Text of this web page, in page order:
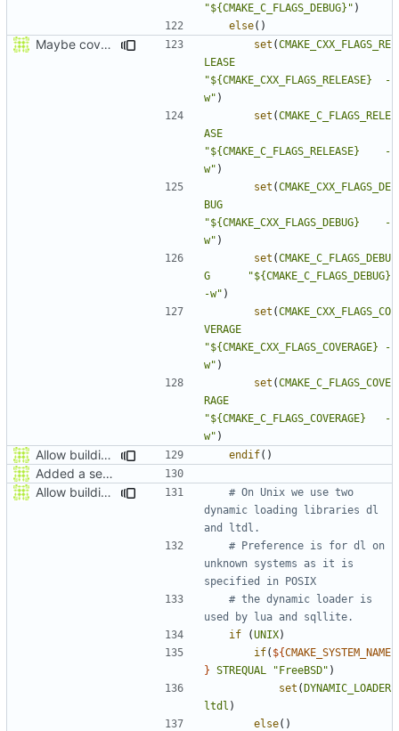
"${CMAKE_C_FLAGS_DEBUG}" )
else()
Maybe coverage working? set (CMAKE_CXX_FLAGS_RE
LEASE
"${CMAKE_CXX_FLAGS_RELEASE}  -
w" )
set (CMAKE_C_FLAGS_RELE
ASE
"${CMAKE_C_FLAGS_RELEASE}    -
w" )
set (CMAKE_CXX_FLAGS_DE
BUG
"${CMAKE_CXX_FLAGS_DEBUG}    -
w" )
set (CMAKE_C_FLAGS_DEBU
G
"${CMAKE_C_FLAGS_DEBUG}
-w" )
set (CMAKE_CXX_FLAGS_CO
VERAGE
"${CMAKE_CXX_FLAGS_COVERAGE} -
w" )
set (CMAKE_C_FLAGS_COVE
RAGE
"${CMAKE_C_FLAGS_COVERAGE}   -
w" )
Allow building MCADefrag at the same time as MCServer endif()
Added a seperate module for Setting flags
Allow building MCADefrag at the same time as MCServer
# On Unix we use two
dynamic loading libraries dl
# Preference is for dl on
unknown systems as it is
# the dynamic loader is
if
(UNIX)
if( ${CMAKE_SYSTEM_NAME
} STREQUAL "FreeBSD" )
set (DYNAMIC_LOADER
ltdl )
else()